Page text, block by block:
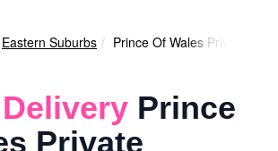
Eastern Suburbs Prince Of Wales Private
Prince
Private